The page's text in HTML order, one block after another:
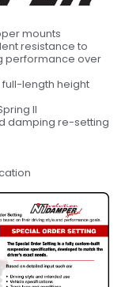
mounts
resistance to
performance over
full-length height
II
damping re-setting